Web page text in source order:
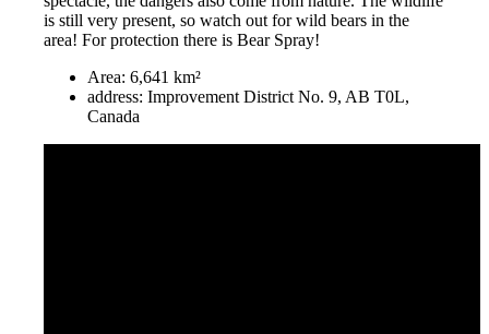
is still very present, so watch out for wild bears in the
area! For protection there is Bear Spray!
Area: 6,641 km²
address: Improvement District No. 9, AB T0L,
Canada